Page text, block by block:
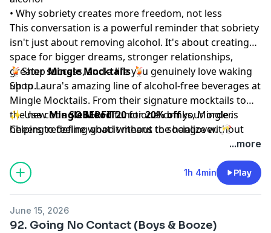
• Why sobriety creates more freedom, not less
This conversation is a powerful reminder that sobriety
isn't just about removing alcohol. It's about creating
space for bigger dreams, stronger relationships,
greater success, and a life you genuinely love waking
up to.
🍹ShopMingle Mocktails🍹
Shop Laura's amazing line of alcohol-free beverages at
Mingle Mocktails. From their signature mocktails to
the newMingle Moodfunctional drinks, Mingle is
helping redefine what it means to socialize without
alcohol. Their Mood line features ingredients like
ashwagandha, L-theanine, and Lion's Mane designed
to support relaxation, focus, and feel-good energy.
✨ Use codeSOBERFIT20for20% offyour order.
Cheers to feeling good without the hangover. 🥂
...more
1h 4min Play
June 15, 2026
92. Going No Contact (Boys & Booze)